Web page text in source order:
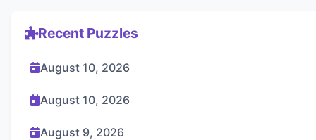
Recent Puzzles
August 10, 2026
August 10, 2026
August 9, 2026